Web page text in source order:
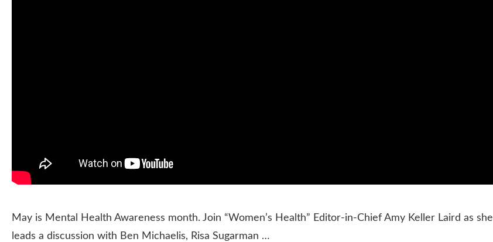
May is Mental Health Awareness month. Join “Women’s Health” Editor-in-Chief Amy Keller Laird as she
leads a discussion with Ben Michaelis, Risa Sugarman …